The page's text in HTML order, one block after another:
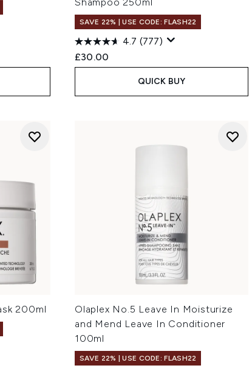
SAVE 22% | USE CODE: FLASH22
4.7 (777)
£30.00
QUICK BUY
200ml
Olaplex No.5 Leave In Moisturize
and Mend Leave In Conditioner
100ml
SAVE 22% | USE CODE: FLASH22